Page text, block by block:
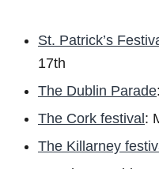
St. Patrick’s
17th
The Dublin Parade
The Cork festival:
The Killarney